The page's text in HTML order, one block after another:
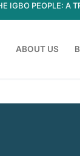
IGBO PEOPLE: A
ABOUT US